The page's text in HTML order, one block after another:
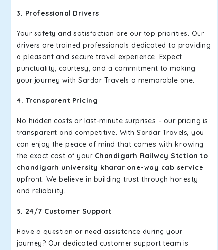
3. Professional Drivers
Your safety and satisfaction are our top priorities. Our
drivers are trained professionals dedicated to providing
a pleasant and secure travel experience. Expect
punctuality, courtesy, and a commitment to making
your journey with Sardar Travels a memorable one.
4. Transparent Pricing
No hidden costs or last-minute surprises – our pricing is
transparent and competitive. With Sardar Travels, you
can enjoy the peace of mind that comes with knowing
the exact cost of your Chandigarh Railway Station to
chandigarh university kharar one-way cab service
upfront. We believe in building trust through honesty
and reliability.
5. 24/7 Customer Support
Have a question or need assistance during your
journey? Our dedicated customer support team is